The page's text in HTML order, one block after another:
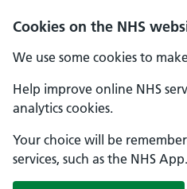
Cookies on the NHS
We use some cookies to
Help improve online NHS
analytics cookies.
Your choice will be
services, such as the NHS App.
Skip to main content